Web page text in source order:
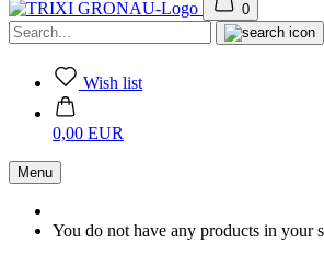
0
Wish list
0,00 EUR
Menu
You do not have any products in your